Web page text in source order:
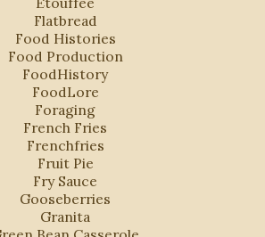
Flatbread
Food Histories
Food Production
FoodHistory
FoodLore
Foraging
French Fries
Frenchfries
Fruit Pie
Fry Sauce
Gooseberries
Granita